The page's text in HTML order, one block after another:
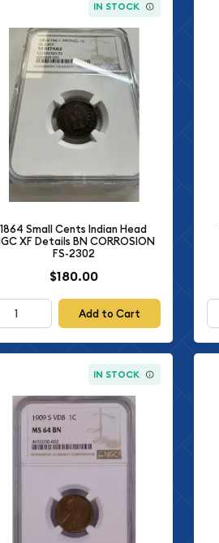
IN STOCK
1864 Small Cents Indian Head
XF Details BN CORROSION
FS-2302
$180.00
Add to Cart
IN STOCK